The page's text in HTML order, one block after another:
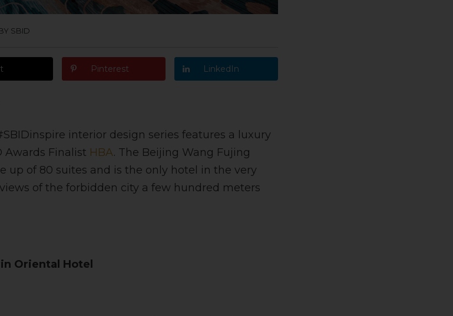
SBID
Pinterest LinkedIn
interior design series features a luxury
Awards Finalist HBA. The Beijing Wang Fujing
up of 80 suites and is the only hotel in the very
of the forbidden city a few hundred meters
Oriental Hotel